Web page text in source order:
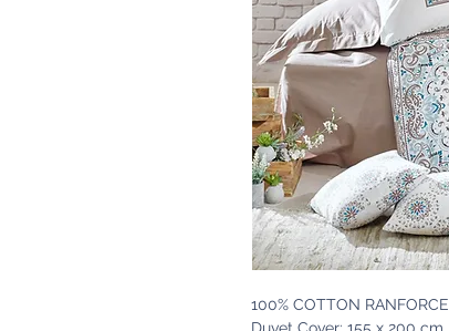
100% COTTON RANFORCE